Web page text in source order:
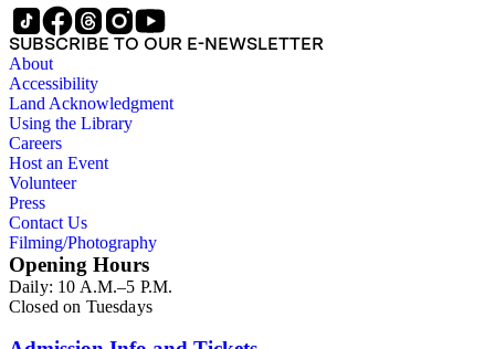
SUBSCRIBE TO OUR E-NEWSLETTER
About
Accessibility
Land Acknowledgment
Using the Library
Careers
Host an Event
Volunteer
Press
Contact Us
Filming/Photography
Opening Hours
Daily: 10 A.M.–5 P.M.
Closed on Tuesdays